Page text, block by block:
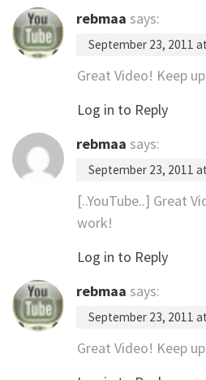
rebmaa says:
September 23, 2011
Great Video! Keep
Log in to Reply
rebmaa says:
September 23, 2011
[..YouTube..] Great
work!
Log in to Reply
rebmaa says:
September 23, 2011
Great Video! Keep